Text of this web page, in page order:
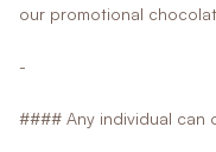
our promotional
-
#### Any individual can